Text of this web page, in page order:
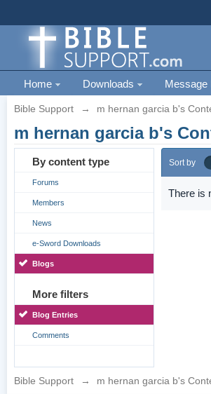
Home Downloads Message
Bible Support → m hernan garcia b's
m hernan garcia b's
By content type
Forums
Members
News
e-Sword Downloads
Blogs
More filters
Blog Entries
Comments
Sort by
There is
Bible Support → m hernan garcia b's